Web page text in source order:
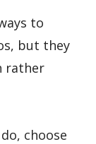
to
but they
rather
choose